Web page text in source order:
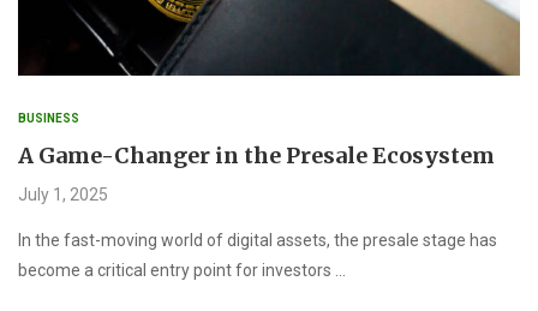
BUSINESS
A Game-Changer in the Presale Ecosystem
July 1, 2025
In the fast-moving world of digital assets, the presale stage has
become a critical entry point for investors …